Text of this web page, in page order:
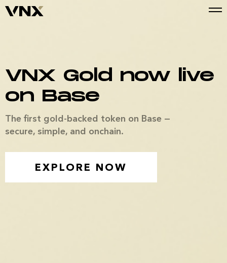
VNX Gold now live
on Base
The first gold-backed token on Base —
secure, simple, and onchain.
EXPLORE NOW